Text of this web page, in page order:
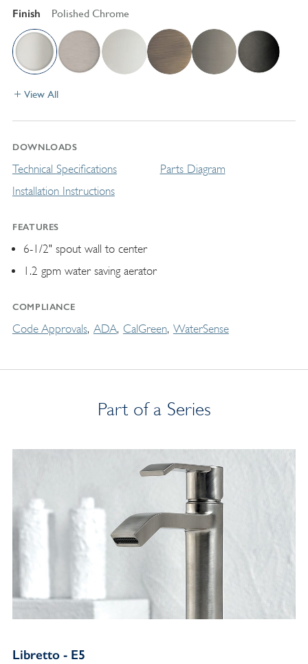
Finish Polished Chrome
View All
DOWNLOADS
Technical Specifications
Installation Instructions
Parts Diagram
FEATURES
6-1/2" spout wall to center
1.2 gpm water saving aerator
COMPLIANCE
Code Approvals ADA CalGreen WaterSense
Part of a Series
Libretto - E5